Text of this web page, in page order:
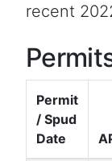
recent
Permit
/ Spud
Date